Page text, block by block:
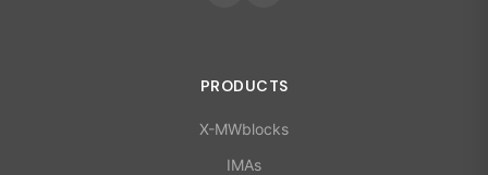
PRODUCTS
X-MWblocks
IMAs